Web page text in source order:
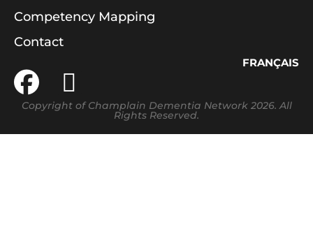
Competency Mapping
Contact
FRANÇAIS
Copyright of Champlain Dementia Network 2026. All
Rights Reserved.